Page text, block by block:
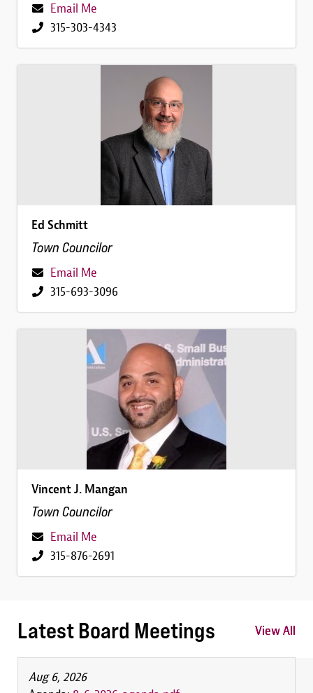
Email Me
315-303-4343
Ed Schmitt
Town Councilor
Email Me
315-693-3096
Vincent J. Mangan
Town Councilor
Email Me
315-876-2691
Latest Board Meetings
Aug 6, 2026
View All
View All
View All